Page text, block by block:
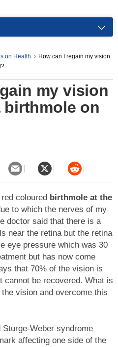
on Health
How can I regain my vision
my vision
on
coloured birthmole at the
to which the nerves of my
doctor said that there is a
near the retina but the retina
eye pressure which was 30
but has now come
that 70% of the vision is
cannot be recovered. What is
vision and overcome this
Weber syndrome
affecting one side of the